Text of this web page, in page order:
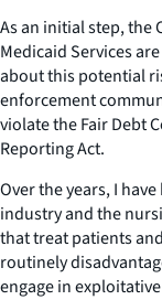
As an initial step, the
Medicaid Services
about this potential
enforcement
violate the Fair Debt
Reporting Act.
Over the years, I
industry and the
that treat patients
routinely
engage in